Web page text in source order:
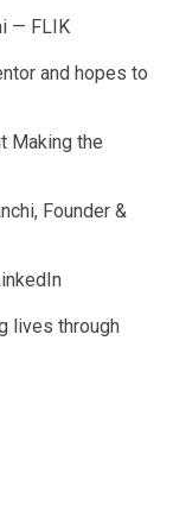
— FLIK
and hopes to
Making the
Founder &
lives through